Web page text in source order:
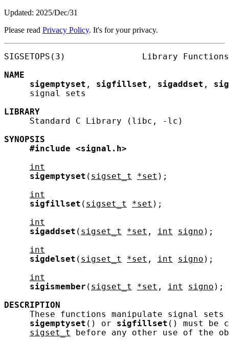
Updated: 2025/Dec/31
Please read Privacy Policy. It's for your privacy.
SIGSETOPS(3)               Library
NAME
sigemptyset , sigfillset , sigaddset ,
     signal sets
LIBRARY
     Standard C Library (libc, -lc)
SYNOPSIS
#include
<signal.h>
int
sigemptyset ( sigset_t *set );
int
sigfillset ( sigset_t *set );
int
sigaddset ( sigset_t *set , int signo );
int
sigdelset ( sigset_t *set , int signo );
int
sigismember ( sigset_t *set , int signo );
DESCRIPTION
These functions manipulate signal
sigemptyset () or sigfillset () must be
sigset_t
before any other use of the